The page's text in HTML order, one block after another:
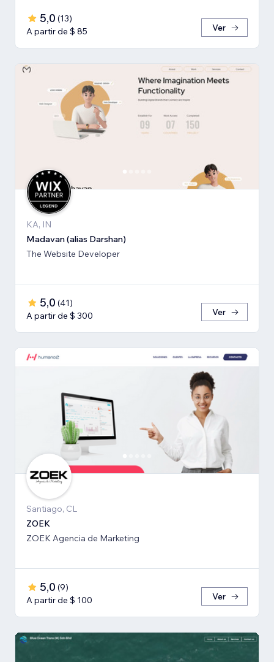
5,0 (13)
A partir de $ 85
Ver
KA, IN
Madavan (alias Darshan)
The Website Developer
5,0 (41)
A partir de $ 300
Ver
Santiago, CL
ZOEK
ZOEK Agencia de Marketing
5,0 (9)
A partir de $ 100
Ver